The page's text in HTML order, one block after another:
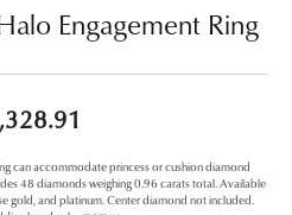
Engagement Ring
can accommodate princess or cushion diamond
48 diamonds weighing 0.96 carats total. Available
gold, and platinum. Center diamond not included.